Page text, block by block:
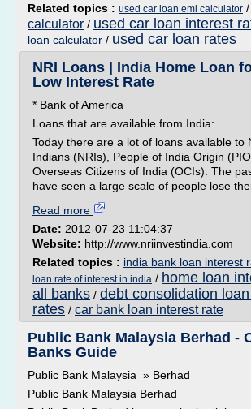
Related topics : used car loan emi calculator /
calculator / used car loan interest
loan calculator / used car loan rates
NRI Loans | India Home Loan
Low Interest Rate
* Bank of America
Loans that are available from India:
Today there are a lot of loans available to
Indians (NRIs), People of India Origin
Overseas Citizens of India (OCIs). The
have seen a large scale of people lose
Read more
Date: 2012-07-23 11:04:37
Website: http://www.nriinvestindia.com
Related topics : india bank loan interest
loan rate of interest in india / home loan
all banks / debt consolidation
rates / car bank loan interest rate
Public Bank Malaysia Berhad -
Banks Guide
Public Bank Malaysia » Berhad
Public Bank Malaysia Berhad